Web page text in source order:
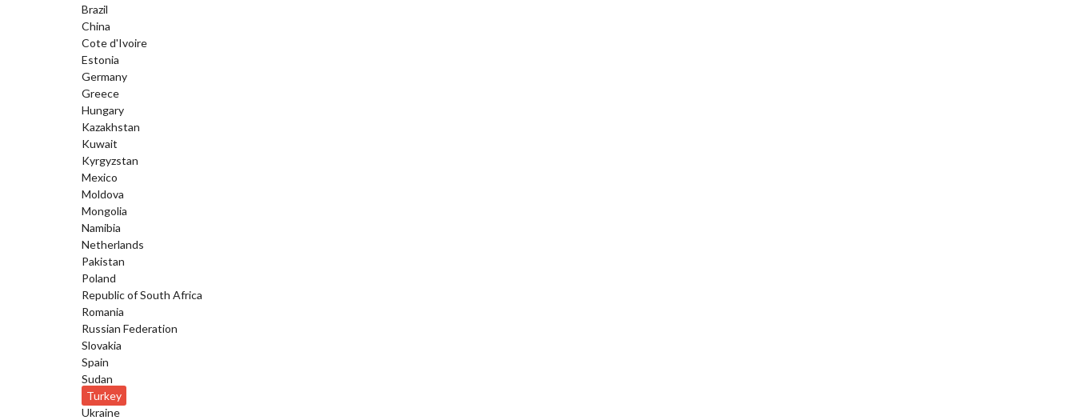
Brazil
China
Cote d'Ivoire
Estonia
Germany
Greece
Hungary
Kazakhstan
Kuwait
Kyrgyzstan
Mexico
Moldova
Mongolia
Namibia
Netherlands
Pakistan
Poland
Republic of South Africa
Romania
Russian Federation
Slovakia
Spain
Sudan
Turkey
Ukraine